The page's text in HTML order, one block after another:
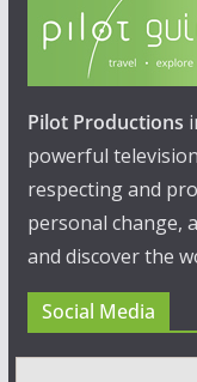
Pilot Productions
powerful
respecting and
personal change,
and discover the
Social Media